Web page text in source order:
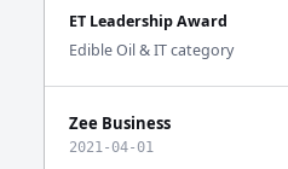
ET Leadership Award
Edible Oil & IT category
Zee Business
2021-04-01